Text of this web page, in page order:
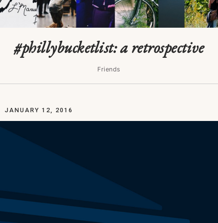
#phillybucketlist: a retrospective
Friends
JANUARY 12, 2016